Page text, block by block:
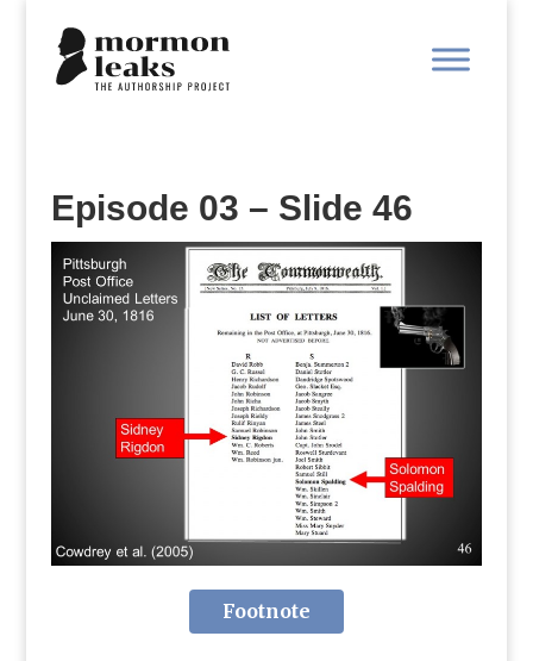
Episode 03 – Slide 46
Footnote